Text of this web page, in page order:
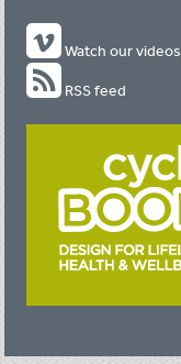
Watch our videos
RSS feed